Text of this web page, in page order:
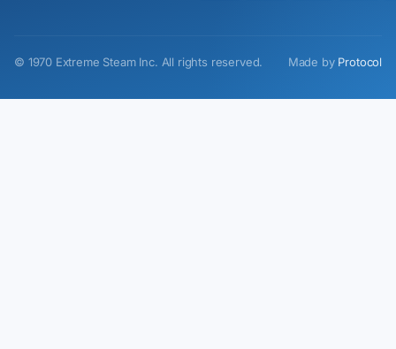
© 1970 Extreme Steam Inc. All rights reserved. Made by Protocol